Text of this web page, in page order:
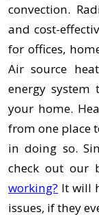
convection.
and cost-
for offices,
Air source
energy
your home.
from one place
in doing so.
check out our
working? It will
issues, if they